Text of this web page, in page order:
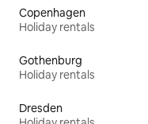
Copenhagen
Holiday rentals
Gothenburg
Holiday rentals
Dresden